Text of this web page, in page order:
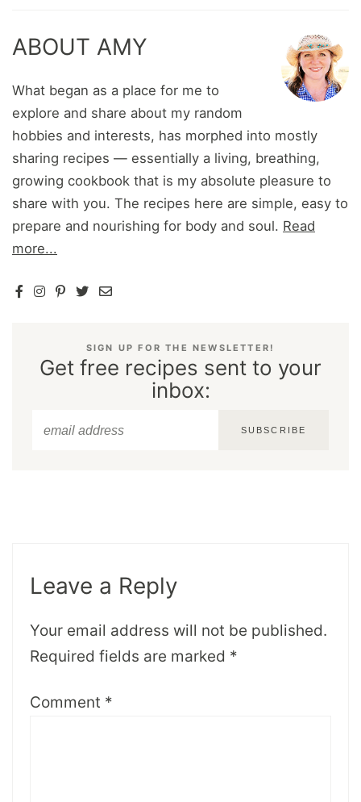
ABOUT AMY
What began as a place for me to
explore and share about my random
hobbies and interests, has morphed into mostly
sharing recipes — essentially a living, breathing,
growing cookbook that is my absolute pleasure to
share with you. The recipes here are simple, easy to
prepare and nourishing for body and soul. Read
more...
SIGN UP FOR THE NEWSLETTER!
Get free recipes sent to your
inbox:
SUBSCRIBE
Leave a Reply
Your email address will not be published.
Required fields are marked *
Comment *